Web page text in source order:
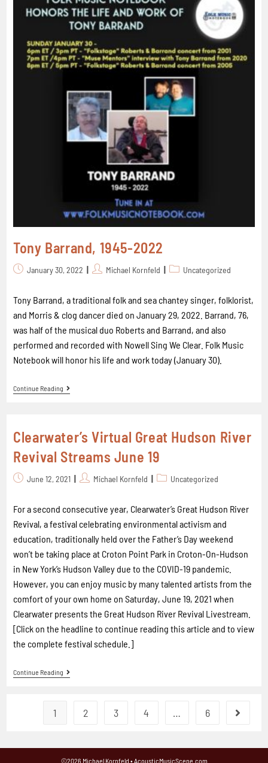
Tony Barrand, 1945-2022
January 30, 2022 Michael Kornfeld Uncategorized
Tony Barrand, a traditional folk and sea chantey singer, folklorist,
and Morris & clog dancer died on January 29, 2022. Barrand, 76,
was half of the musical duo Roberts and Barrand, and also
performed and recorded with Nowell Sing We Clear. Folk Music
Notebook will honor his life and work today (January 30).
Continue Reading
Clearwater’s Virtual Great Hudson River
Revival Streams June 19
June 12, 2021 Michael Kornfeld Uncategorized
For a second consecutive year, Clearwater’s Great Hudson River
Revival, a festival celebrating environmental activism and
education, traditionally held over the Father’s Day weekend
won’t be taking place at Croton Point Park in Croton-On-Hudson
in New York’s Hudson Valley due to the COVID-19 pandemic.
However, you can enjoy music by many talented artists from the
comfort of your own home on Saturday, June 19, 2021 when
Clearwater presents the Great Hudson River Revival Livestream.
[Click on the headline to continue reading this article and to view
the complete festival schedule.]
Continue Reading
1 2 3 4 … 6
©2026 Michael Kornfeld • AcousticMusicScene.com